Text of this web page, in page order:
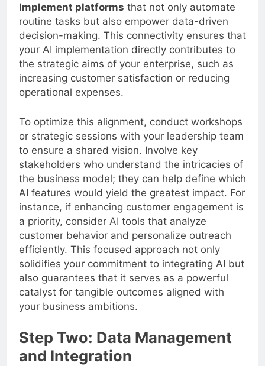
Implement platforms that not only automate
routine tasks but also empower data-driven
decision-making. This connectivity ensures that
your AI implementation directly contributes to
the strategic aims of your enterprise, such as
increasing customer satisfaction or reducing
operational expenses.
To optimize this alignment, conduct workshops
or strategic sessions with your leadership team
to ensure a shared vision. Involve key
stakeholders who understand the intricacies of
the business model; they can help define which
AI features would yield the greatest impact. For
instance, if enhancing customer engagement is
a priority, consider AI tools that analyze
customer behavior and personalize outreach
efficiently. This focused approach not only
solidifies your commitment to integrating AI but
also guarantees that it serves as a powerful
catalyst for tangible outcomes aligned with
your business ambitions.
Step Two: Data Management
and Integration